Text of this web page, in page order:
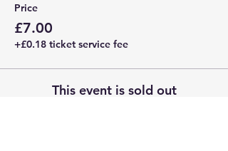
Price
£7.00
+£0.18 ticket service fee
This event is sold out